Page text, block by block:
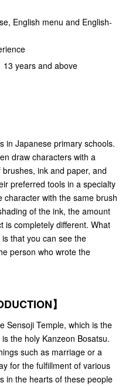
English menu and English-
13 years and above
in Japanese primary schools.
draw characters with a
ink and paper, and
preferred tools in a specialty
character with the same brush
of the ink, the amount
is completely different. What
that you can see the
person who wrote the
】
Sensoji Temple, which is the
the holy Kanzeon Bosatsu.
such as marriage or a
for the fulfillment of various
in the hearts of these people